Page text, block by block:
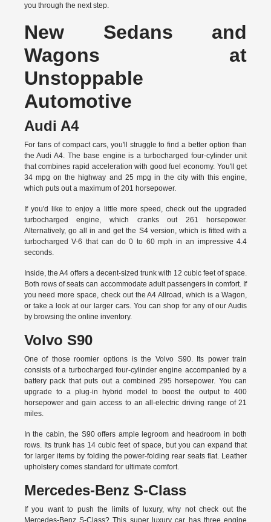
you through the next step.
New Sedans and
Wagons at
Unstoppable
Automotive
Audi A4
For fans of compact cars, you'll struggle to find a better option than
the Audi A4. The base engine is a turbocharged four-cylinder unit
that combines rapid acceleration with good fuel economy. You'll get
34 mpg on the highway and 25 mpg in the city with this engine,
which puts out a maximum of 201 horsepower.
If you'd like to enjoy a little more speed, check out the upgraded
turbocharged engine, which cranks out 261 horsepower.
Alternatively, go all in and get the S4 version, which is fitted with a
turbocharged V-6 that can do 0 to 60 mph in an impressive 4.4
seconds.
Inside, the A4 offers a decent-sized trunk with 12 cubic feet of space.
Both rows of seats can accommodate adult passengers in comfort. If
you need more space, check out the A4 Allroad, which is a Wagon,
or take a look at our larger cars. You can shop for any of our Audis
by browsing the online inventory.
Volvo S90
One of those roomier options is the Volvo S90. Its power train
consists of a turbocharged four-cylinder engine accompanied by a
battery pack that puts out a combined 295 horsepower. You can
upgrade to a plug-in hybrid model to boost the output to 400
horsepower and gain access to an all-electric driving range of 21
miles.
In the cabin, the S90 offers ample legroom and headroom in both
rows. Its trunk has 14 cubic feet of space, but you can expand that
for larger items by folding the power-folding rear seats flat. Leather
upholstery comes standard for ultimate comfort.
Mercedes-Benz S-Class
If you want to push the limits of luxury, why not check out the
Mercedes-Benz S-Class? This super luxury car has three engine